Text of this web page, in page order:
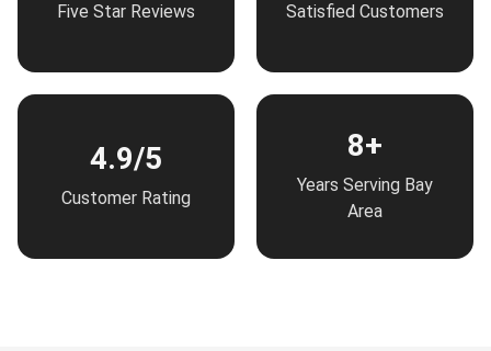
Five Star Reviews Satisfied Customers
4.9/5
Customer Rating
8+
Years Serving Bay
Area